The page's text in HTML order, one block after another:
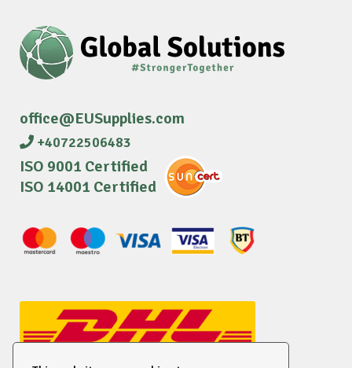
office@EUSupplies.com
+40722506483
ISO 9001 Certified
ISO 14001 Certified